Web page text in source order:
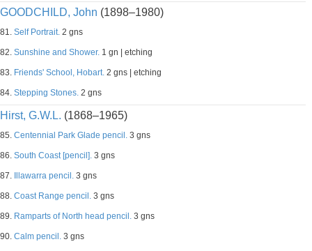
GOODCHILD, John (1898–1980)
81. Self Portrait. 2 gns
82. Sunshine and Shower. 1 gn | etching
83. Friends' School, Hobart. 2 gns | etching
84. Stepping Stones. 2 gns
Hirst, G.W.L. (1868–1965)
85. Centennial Park Glade pencil. 3 gns
86. South Coast [pencil]. 3 gns
87. Illawarra pencil. 3 gns
88. Coast Range pencil. 3 gns
89. Ramparts of North head pencil. 3 gns
90. Calm pencil. 3 gns